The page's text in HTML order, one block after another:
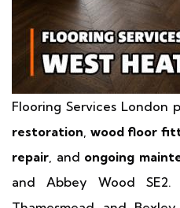
Flooring Services London
restoration, wood floor
repair, and ongoing
and Abbey Wood